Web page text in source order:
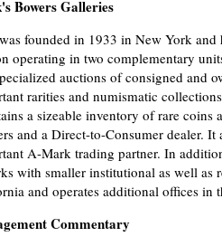
Bowers Galleries
founded in 1933 in New York
operating in two complementary
auctions of consigned and
rarities and numismatic
a sizeable inventory of rare coins
and a Direct-to-Consumer dealer.
A-Mark trading partner. In
with smaller institutional as well as
and operates additional offices in
Commentary